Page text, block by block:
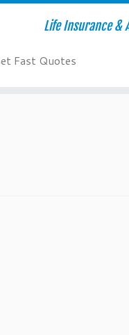
Life Insurance &
Fast Quotes